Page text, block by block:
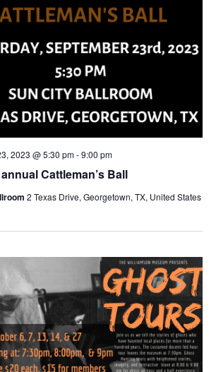
Cattleman’s Ball
2023 @ 5:30 pm-9:00 pm
2 Texas Drive, Georgetown, TX, United States